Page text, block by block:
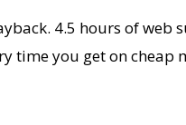
4.5 hours of web
time you get on cheap